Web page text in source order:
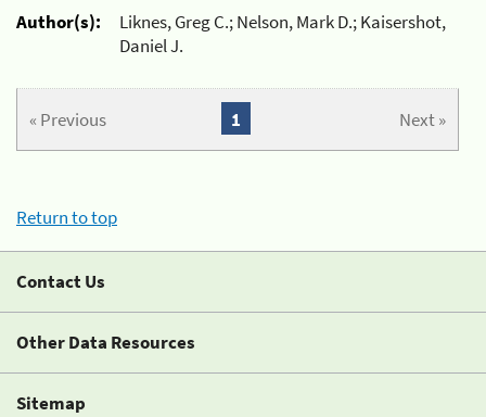
Author(s):
Liknes, Greg C.; Nelson, Mark D.; Kaisershot,
Daniel J.
« Previous Next »
1
Return to top
Contact Us
Other Data Resources
Sitemap